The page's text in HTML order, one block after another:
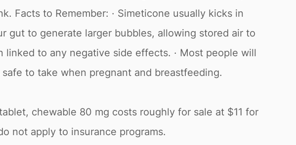
Facts to Remember: · Simeticone usually kicks in
gut to generate larger bubbles, allowing stored air to
linked to any negative side effects. · Most people will
to take when pregnant and breastfeeding.
chewable 80 mg costs roughly for sale at $11 for
not apply to insurance programs.